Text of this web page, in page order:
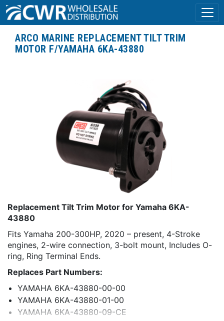
ARCO MARINE REPLACEMENT TILT TRIM
MOTOR F/YAMAHA 6KA-43880
Replacement Tilt Trim Motor for Yamaha 6KA-
43880
Fits Yamaha 200-300HP, 2020 – present, 4-Stroke
engines, 2-wire connection, 3-bolt mount, Includes O-
ring, Ring Terminal Ends.
Replaces Part Numbers:
YAMAHA 6KA-43880-00-00
YAMAHA 6KA-43880-01-00
YAMAHA 6KA-43880-09-CE